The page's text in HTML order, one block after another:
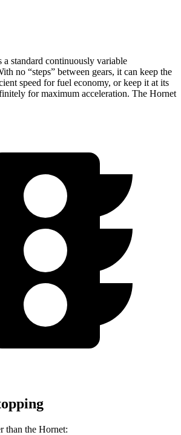
standard continuously variable
no “steps” between gears, it can keep the
speed for fuel economy, or keep it at its
for maximum acceleration. The Hornet
than the Hornet: